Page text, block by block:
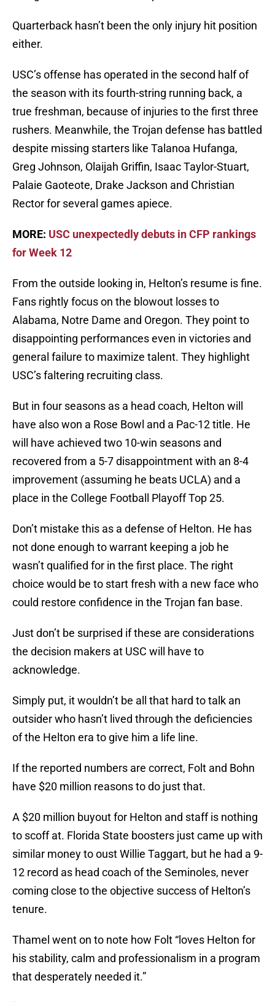
Quarterback hasn’t been the only injury hit position
either.
USC’s offense has operated in the second half of
the season with its fourth-string running back, a
true freshman, because of injuries to the first three
rushers. Meanwhile, the Trojan defense has battled
despite missing starters like Talanoa Hufanga,
Greg Johnson, Olaijah Griffin, Isaac Taylor-Stuart,
Palaie Gaoteote, Drake Jackson and Christian
Rector for several games apiece.
MORE: USC unexpectedly debuts in CFP rankings
for Week 12
From the outside looking in, Helton’s resume is fine.
Fans rightly focus on the blowout losses to
Alabama, Notre Dame and Oregon. They point to
disappointing performances even in victories and
general failure to maximize talent. They highlight
USC’s faltering recruiting class.
But in four seasons as a head coach, Helton will
have also won a Rose Bowl and a Pac-12 title. He
will have achieved two 10-win seasons and
recovered from a 5-7 disappointment with an 8-4
improvement (assuming he beats UCLA) and a
place in the College Football Playoff Top 25.
Don’t mistake this as a defense of Helton. He has
not done enough to warrant keeping a job he
wasn’t qualified for in the first place. The right
choice would be to start fresh with a new face who
could restore confidence in the Trojan fan base.
Just don’t be surprised if these are considerations
the decision makers at USC will have to
acknowledge.
Simply put, it wouldn’t be all that hard to talk an
outsider who hasn’t lived through the deficiencies
of the Helton era to give him a life line.
If the reported numbers are correct, Folt and Bohn
have $20 million reasons to do just that.
A $20 million buyout for Helton and staff is nothing
to scoff at. Florida State boosters just came up with
similar money to oust Willie Taggart, but he had a 9-
12 record as head coach of the Seminoles, never
coming close to the objective success of Helton’s
tenure.
Thamel went on to note how Folt “loves Helton for
his stability, calm and professionalism in a program
that desperately needed it.”